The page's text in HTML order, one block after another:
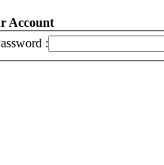
Account
: